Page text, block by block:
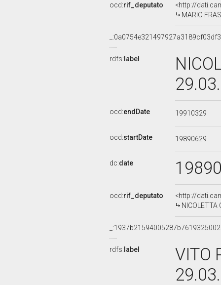
ocd:rif_deputato
<http://
MARIO
rdfs: label
ocd:endDate 19910329
ocd:startDate 19890629
dc:date
ocd:rif_deputato
<http://
rdfs: label
VITO